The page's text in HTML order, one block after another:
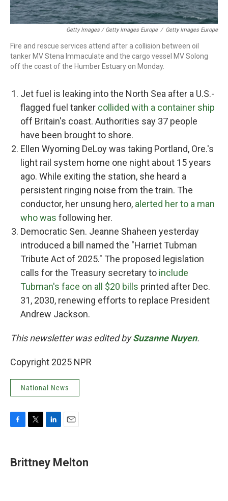
Getty Images / Getty Images Europe / Getty Images Europe
Fire and rescue services attend after a collision between oil
tanker MV Stena Immaculate and the cargo vessel MV Solong
off the coast of the Humber Estuary on Monday.
Jet fuel is leaking into the North Sea after a U.S.-
flagged fuel tanker collided with a container ship
off Britain's coast. Authorities say 37 people
have been brought to shore.
Ellen Wyoming DeLoy was taking Portland, Ore.'s
light rail system home one night about 15 years
ago. While exiting the station, she heard a
persistent ringing noise from the train. The
conductor, her unsung hero, alerted her to a man
who was following her.
Democratic Sen. Jeanne Shaheen yesterday
introduced a bill named the "Harriet Tubman
Tribute Act of 2025." The proposed legislation
calls for the Treasury secretary to include
Tubman's face on all $20 bills printed after Dec.
31, 2030, renewing efforts to replace President
Andrew Jackson.
This newsletter was edited bySuzanne Nuyen.
Copyright 2025 NPR
National News
e
b
t
t
k
e
i
l
Brittney Melton